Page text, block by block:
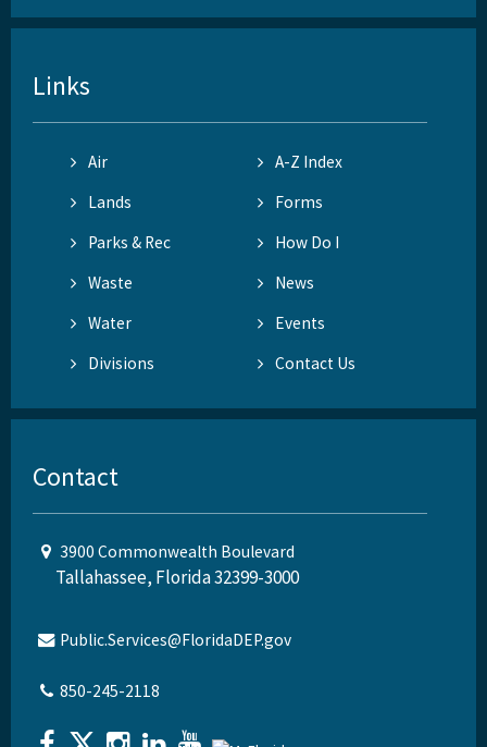
Links
Air
A-Z Index
Lands
Forms
Parks & Rec
How Do I
Waste
News
Water
Events
Divisions
Contact Us
Contact
3900 Commonwealth Boulevard
Tallahassee, Florida 32399-3000
Public.Services@FloridaDEP.gov
850-245-2118